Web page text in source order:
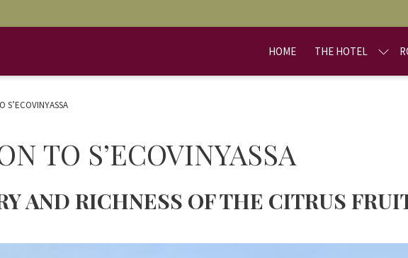
HOME THE HOTEL
S’ECOVINYASSA
TO S’ECOVINYASSA
AND RICHNESS OF THE CITRUS